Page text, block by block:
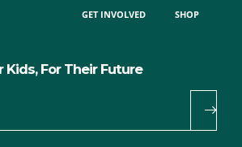
GET INVOLVED SHOP
Kids, For Their Future